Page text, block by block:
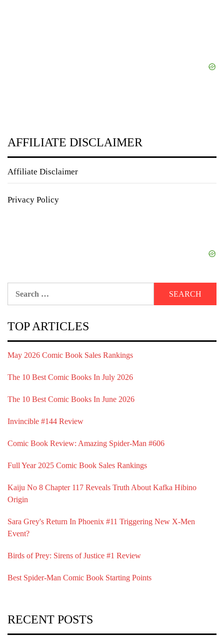
AFFILIATE DISCLAIMER
Affiliate Disclaimer
Privacy Policy
TOP ARTICLES
May 2026 Comic Book Sales Rankings
The 10 Best Comic Books In July 2026
The 10 Best Comic Books In June 2026
Invincible #144 Review
Comic Book Review: Amazing Spider-Man #606
Full Year 2025 Comic Book Sales Rankings
Kaiju No 8 Chapter 117 Reveals Truth About Kafka Hibino
Origin
Sara Grey's Return In Phoenix #11 Triggering New X-Men
Event?
Birds of Prey: Sirens of Justice #1 Review
Best Spider-Man Comic Book Starting Points
RECENT POSTS